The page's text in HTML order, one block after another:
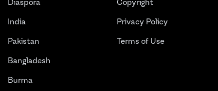
Diaspora
India
Pakistan
Bangladesh
Burma
Copyright
Privacy Policy
Terms of Use